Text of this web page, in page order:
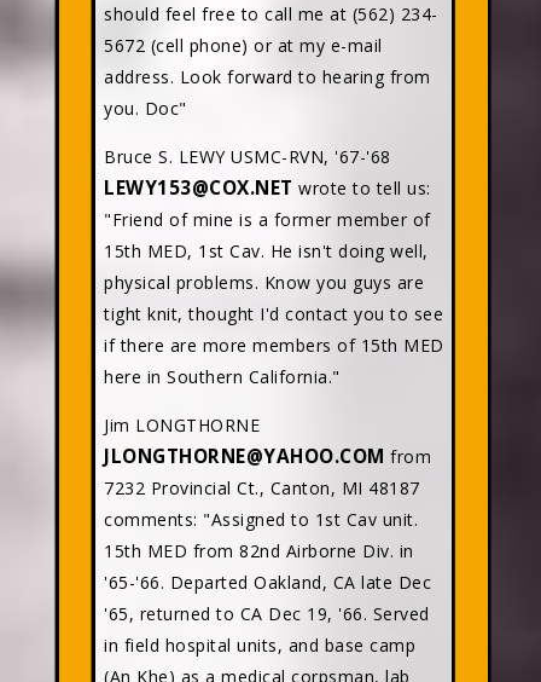
should feel free to call me at (562) 234-
5672 (cell phone) or at my e-mail
address. Look forward to hearing from
you. Doc"
Bruce S. LEWY USMC-RVN, '67-'68
LEWY153@COX.NET wrote to tell us:
"Friend of mine is a former member of
15th MED, 1st Cav. He isn't doing well,
physical problems. Know you guys are
tight knit, thought I'd contact you to see
if there are more members of 15th MED
here in Southern California."
Jim LONGTHORNE
JLONGTHORNE@YAHOO.COM from
7232 Provincial Ct., Canton, MI 48187
comments: "Assigned to 1st Cav unit.
15th MED from 82nd Airborne Div. in
'65-'66. Departed Oakland, CA late Dec
'65, returned to CA Dec 19, '66. Served
in field hospital units, and base camp
(An Khe) as a medical corpsman, lab